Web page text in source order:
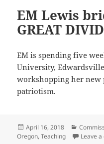
EM Lewis
GREAT
EM is spending five
University,
workshopping her new
patriotism.
Posted
on
April 16, 2018
Oregon,Teaching Leave